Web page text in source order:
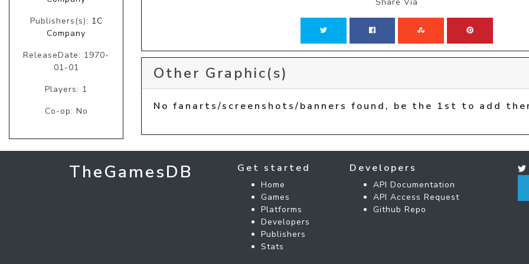
Publishers(s): 1C
Company
ReleaseDate: 1970-
01-01
Players: 1
Co-op: No
Other Graphic(s)
No fanarts/screenshots/banners found, be the 1st to add
TheGamesDB Get started
Home
Games
Platforms
Developers
Publishers
Stats
Developers
API Documentation
API Access Request
Github Repo